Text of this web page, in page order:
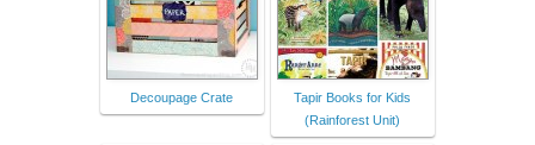
Decoupage Crate
Tapir Books for Kids
(Rainforest Unit)